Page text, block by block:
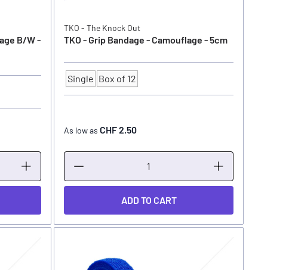
B/W -
TKO - The Knock Out
TKO - Grip Bandage - Camouflage - 5cm
Quantity
Single Box of 12
As low as CHF 2.50
ADD TO CART